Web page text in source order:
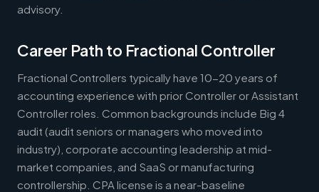
advisory.
Career Path to Fractional Controller
Fractional Controllers typically have 10-20 years of
accounting experience with prior Controller or Assistant
Controller roles. Common backgrounds include Big 4
audit (audit seniors or managers who moved into
industry), corporate accounting leadership at mid-
market companies, and SaaS or manufacturing
controllership. CPA license is a near-baseline